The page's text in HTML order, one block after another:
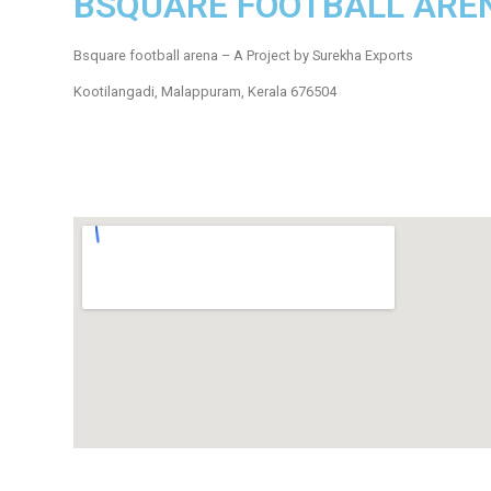
Bsquare football arena – A Project by Surekha Exports
Kootilangadi, Malappuram, Kerala 676504